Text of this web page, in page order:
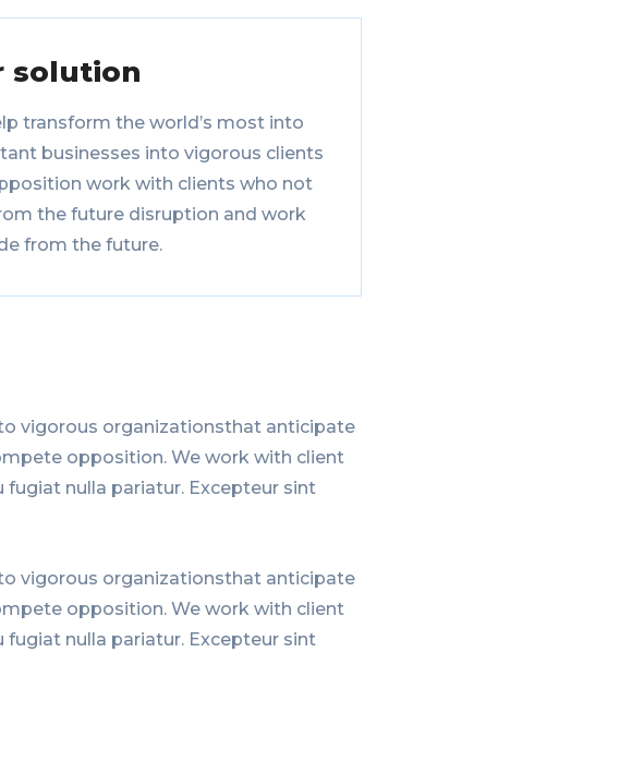
solution
transform the world’s most into
businesses into vigorous clients
work with clients who not
the future disruption and work
from the future.
vigorous organizationsthat anticipate
opposition. We work with client
nulla pariatur. Excepteur sint
vigorous organizationsthat anticipate
opposition. We work with client
nulla pariatur. Excepteur sint